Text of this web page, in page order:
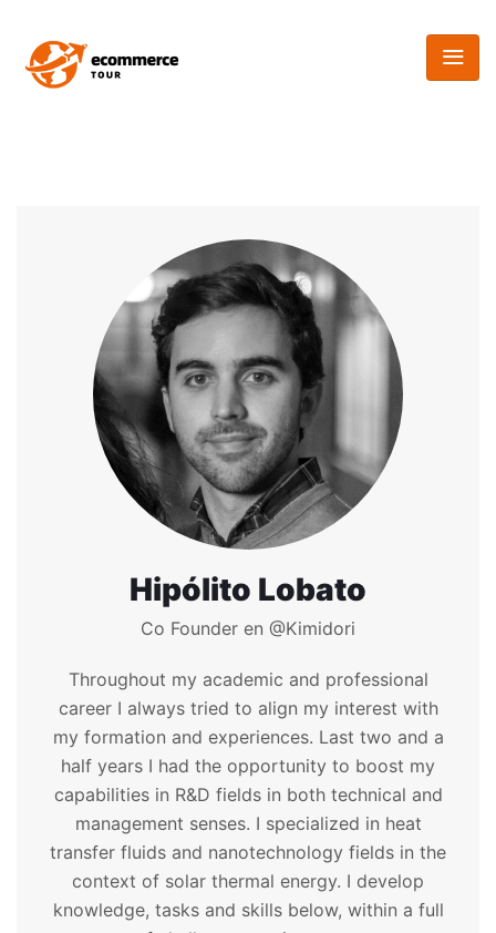
Hipólito Lobato
Co Founder en @Kimidori
Throughout my academic and professional
career I always tried to align my interest with
my formation and experiences. Last two and a
half years I had the opportunity to boost my
capabilities in R&D fields in both technical and
management senses. I specialized in heat
transfer fluids and nanotechnology fields in the
context of solar thermal energy. I develop
knowledge, tasks and skills below, within a full